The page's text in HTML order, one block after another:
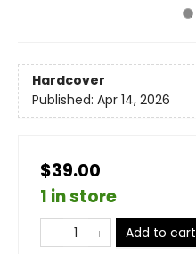
Hardcover
Published: Apr 14, 2026
$39.00
1 in store
Add to cart